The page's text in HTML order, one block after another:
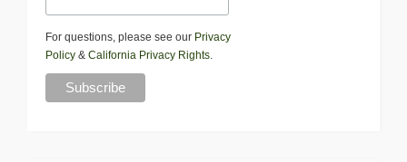
For questions, please see our Privacy
Policy & California Privacy Rights.